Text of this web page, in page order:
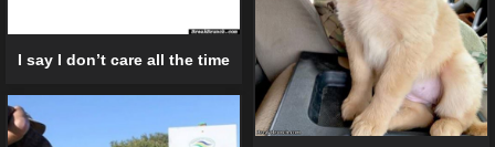
I say I don’t care all the time